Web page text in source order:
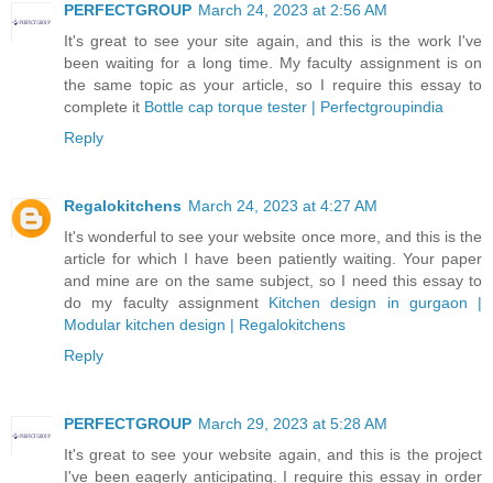
PERFECTGROUP March 24, 2023 at 2:56 AM
It's great to see your site again, and this is the work I've
been waiting for a long time. My faculty assignment is on
the same topic as your article, so I require this essay to
complete it Bottle cap torque tester | Perfectgroupindia
Reply
Regalokitchens March 24, 2023 at 4:27 AM
It's wonderful to see your website once more, and this is the
article for which I have been patiently waiting. Your paper
and mine are on the same subject, so I need this essay to
do my faculty assignment Kitchen design in gurgaon |
Modular kitchen design | Regalokitchens
Reply
PERFECTGROUP March 29, 2023 at 5:28 AM
It's great to see your website again, and this is the project
I've been eagerly anticipating. I require this essay in order